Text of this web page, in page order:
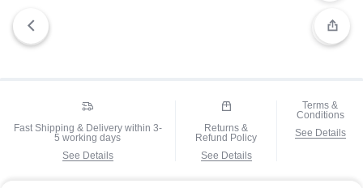
Fast Shipping & Delivery within 3-
5 working days
See Details
Returns &
Refund Policy
See Details
Terms &
Conditions
See Details